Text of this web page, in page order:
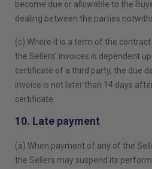
become due or allowable to the
dealing between the parties
(c) Where it is a term of the
the Sellers’ invoices is dependent
certificate of a third party, the due
invoice is not later than 14 days
certificate.
10. Late payment
(a) When payment of any of the
the Sellers may suspend its